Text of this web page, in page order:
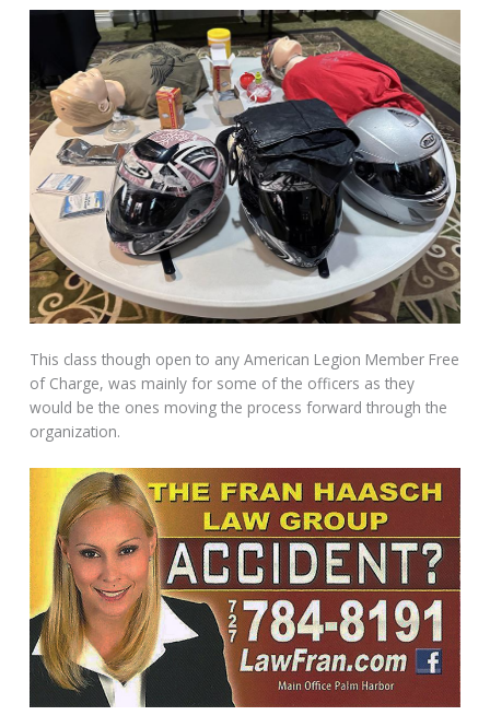
This class though open to any American Legion Member Free
of Charge, was mainly for some of the officers as they
would be the ones moving the process forward through the
organization.